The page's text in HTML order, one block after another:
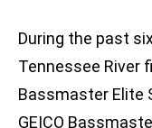
During the past
Tennessee River
Bassmaster Elite
GEICO